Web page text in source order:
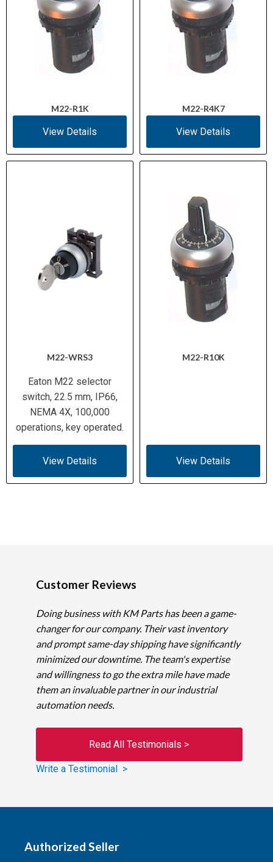
M22-R1K
View Details
M22-R4K7
View Details
M22-WRS3
Eaton M22 selector
switch, 22.5 mm, IP66,
NEMA 4X, 100,000
operations, key operated.
View Details
M22-R10K
View Details
Customer Reviews
Doing business with KM Parts has been a game-
changer for our company. Their vast inventory
and prompt same-day shipping have significantly
minimized our downtime. The team's expertise
and willingness to go the extra mile have made
them an invaluable partner in our industrial
automation needs.
Read All Testimonials >
Write a Testimonial >
Authorized Seller